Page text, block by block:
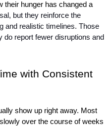
their hunger has changed a
but they reinforce the
and realistic timelines. Those
do report fewer disruptions and
with Consistent
show up right away. Most
over the course of weeks